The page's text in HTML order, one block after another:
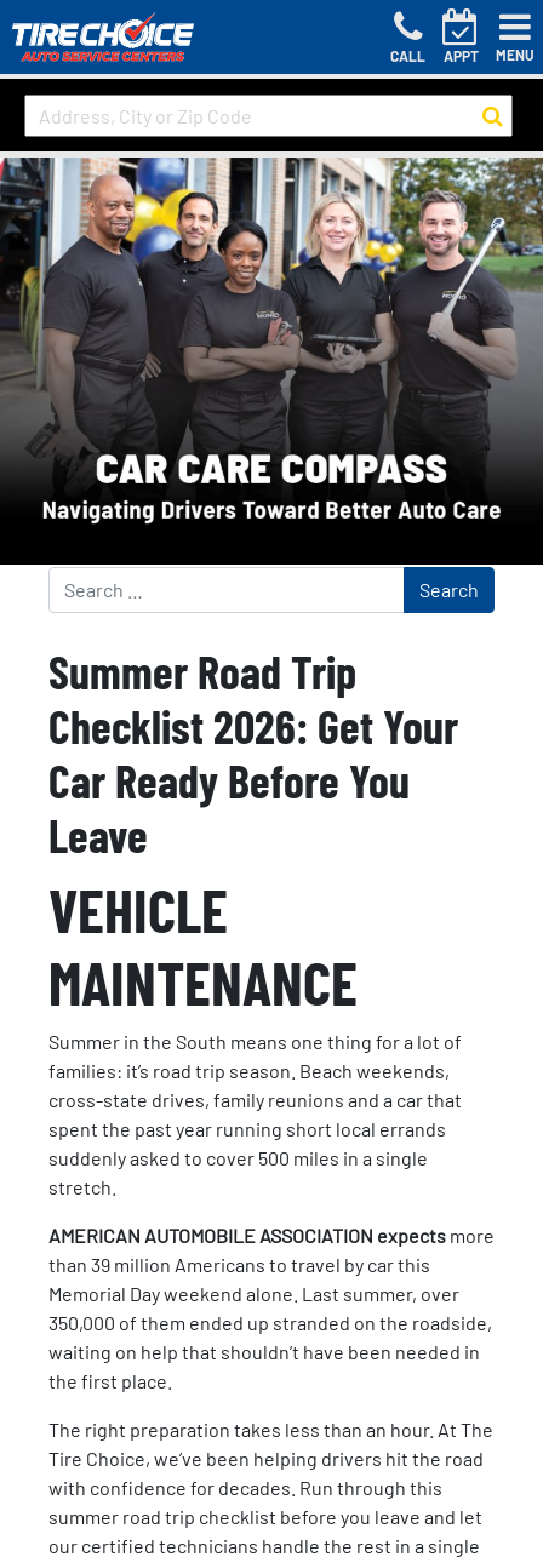
CALL APPT MENU
Summer Road Trip
Checklist 2026: Get Your
Car Ready Before You
Leave
VEHICLE
MAINTENANCE
Summer in the South means one thing for a lot of
families: it’s road trip season. Beach weekends,
cross-state drives, family reunions and a car that
spent the past year running short local errands
suddenly asked to cover 500 miles in a single
stretch.
AMERICAN AUTOMOBILE ASSOCIATION expects more
than 39 million Americans to travel by car this
Memorial Day weekend alone. Last summer, over
350,000 of them ended up stranded on the roadside,
waiting on help that shouldn’t have been needed in
the first place.
The right preparation takes less than an hour. At The
Tire Choice, we’ve been helping drivers hit the road
with confidence for decades. Run through this
summer road trip checklist before you leave and let
our certified technicians handle the rest in a single